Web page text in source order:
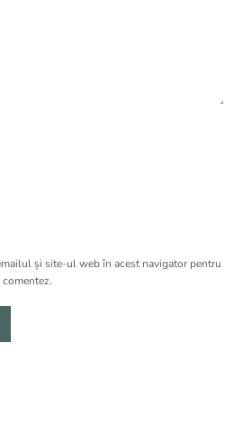
și site-ul web în acest navigator pentru